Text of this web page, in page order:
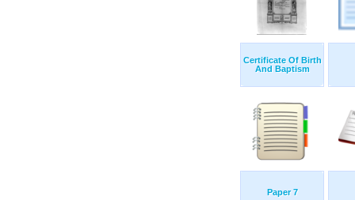
Certificate Of Birth
And Baptism
Paper 7